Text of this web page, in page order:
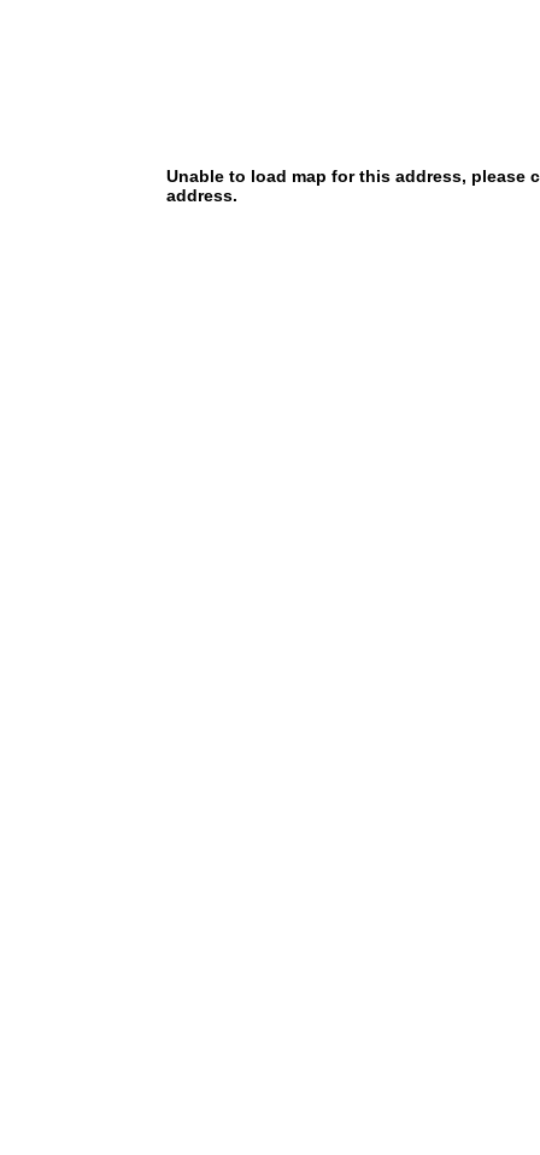
Unable to load map for this address, please
address.